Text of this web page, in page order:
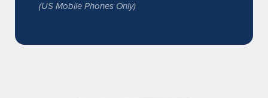
(US Mobile Phones Only)